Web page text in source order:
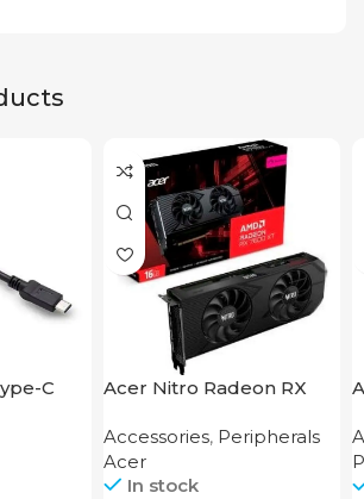
C
Acer Nitro Radeon RX
Accessories, Peripherals
Acer
In stock